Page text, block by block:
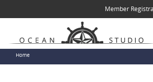
Member
You
Home